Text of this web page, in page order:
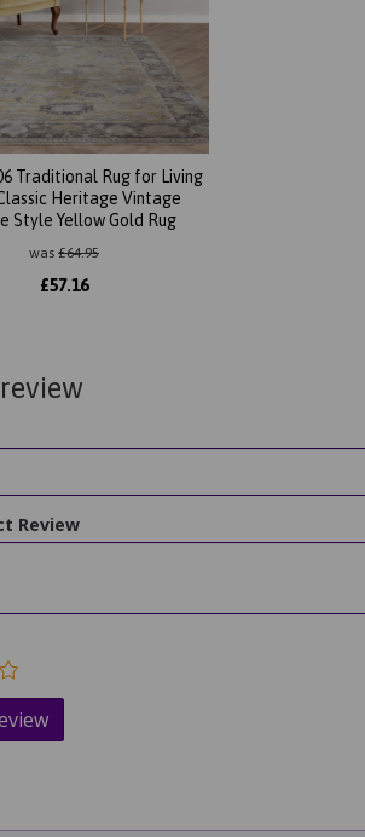
Traditional Rug for Living
Heritage Vintage
Style Yellow Gold Rug
was £64.95
£57.16
Review